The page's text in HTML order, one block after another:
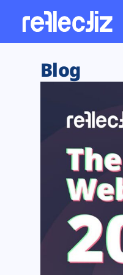
Web
Web
Tag
Web
DORA
Blog